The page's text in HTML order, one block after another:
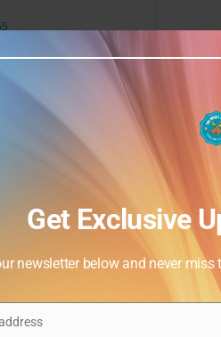
Get Exclusive
newsletter below and never